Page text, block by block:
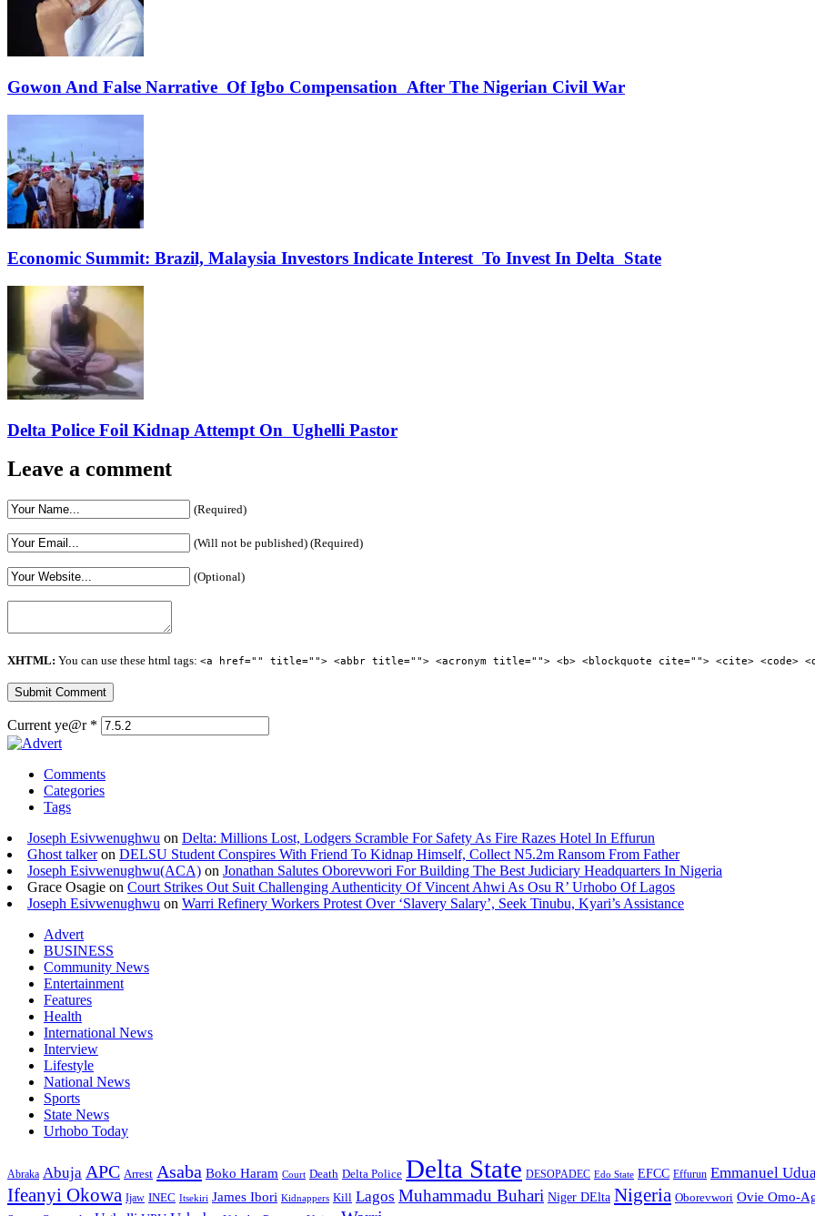
Gowon And False Narrative Of Igbo Compensation After The Nigerian Civil War
Economic Summit: Brazil, Malaysia Investors Indicate Interest To Invest In Delta State
Delta Police Foil Kidnap Attempt On Ughelli Pastor
Leave a comment
(Required)
(Will not be published) (Required)
(Optional)
XHTML: You can use these html tags: <a href="" title=""> <abbr title=""> <acronym title=""> <b> <blockquote cite=""> <cite> <code>
Current ye@r *
Comments
Categories
Tags
Joseph Esivwenughwu on Delta: Millions Lost, Lodgers Scramble For Safety As Fire Razes Hotel In Effurun
Ghost talkeron DELSU Student Conspires With Friend To Kidnap Himself, Collect N5.2m Ransom From Father
Joseph Esivwenughwu(ACA) on Jonathan Salutes Oborevwori For Building The Best Judiciary Headquarters In Nigeria
Grace Osagie on Court Strikes Out Suit Challenging Authenticity Of Vincent Ahwi As Osu R’ Urhobo Of Lagos
Joseph Esivwenughwu on Warri Refinery Workers Protest Over ‘Slavery Salary’, Seek Tinubu, Kyari’s Assistance
Advert
BUSINESS
Community News
Entertainment
Features
Health
International News
Interview
Lifestyle
National News
Sports
State News
Urhobo Today
Abraka Abuja APC Arrest Asaba Boko Haram Court Death Delta Police Delta State DESOPADEC Edo State EFCC Effurun Emmanuel
Ifeanyi Okowa Ijaw INEC Itsekiri James Ibori Kidnappers Kill Lagos Muhammadu Buhari Niger DElta Nigeria Oborevwori Ovie Omo-